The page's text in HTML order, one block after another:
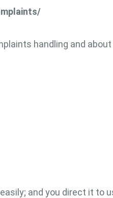
handling and
and you direct it to